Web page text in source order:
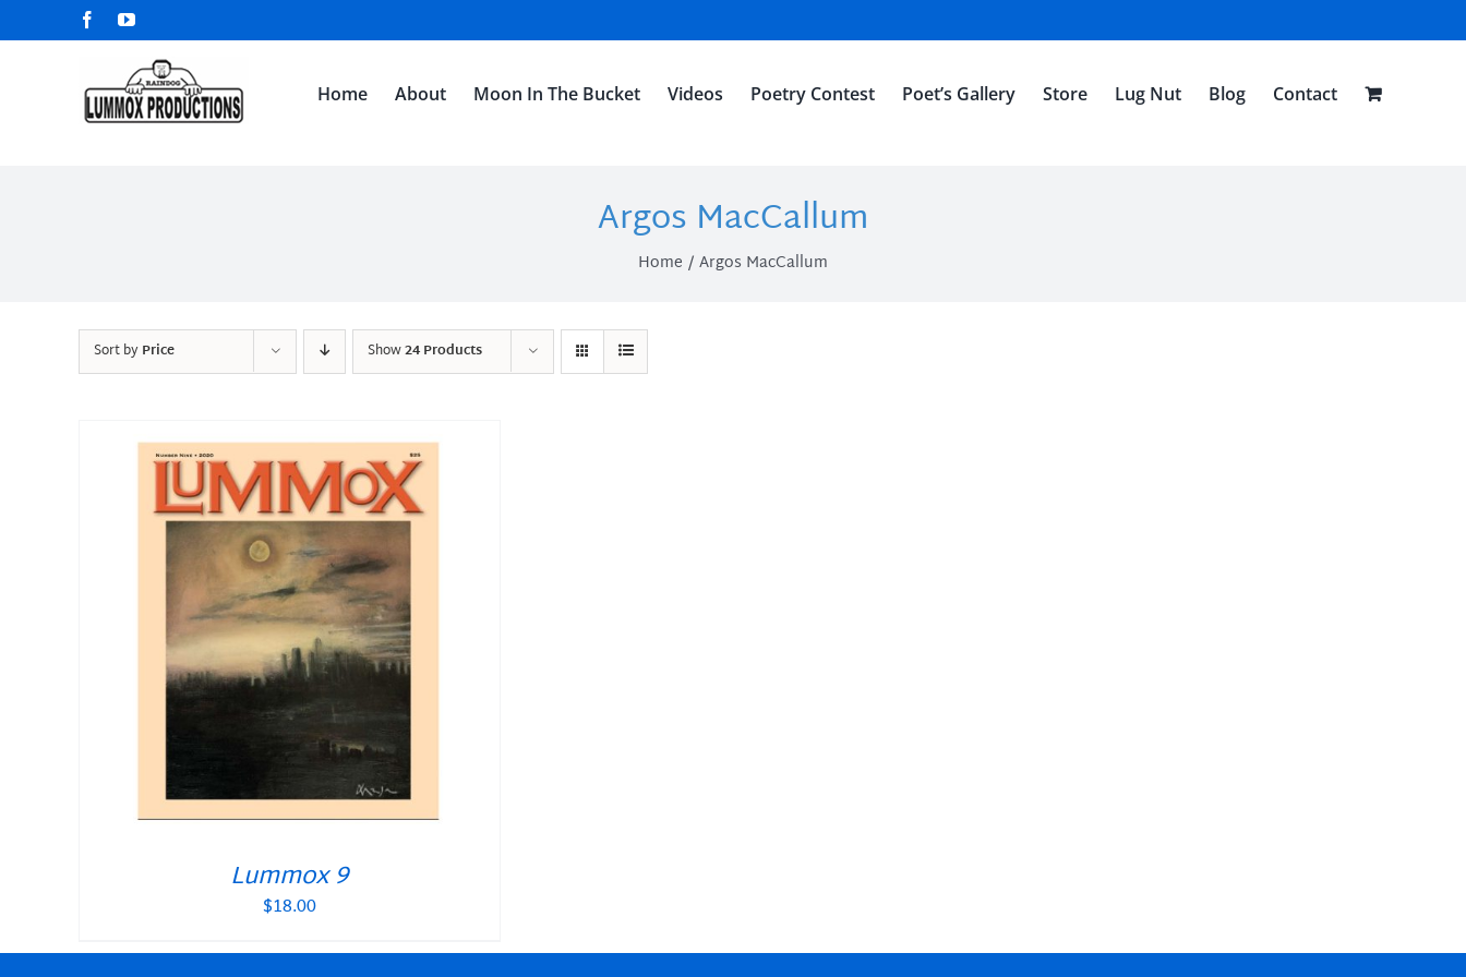
to
FacebookYouTube
Home About Moon In The Bucket Videos Poetry Contest Poet’s Gallery Store Lug Nut Blog Contact
Argos MacCallum
Home Argos MacCallum
Sort byPrice Show24 Products
Lummox 9
$18.00